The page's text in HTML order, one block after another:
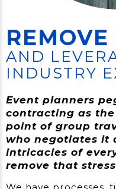
AND
INDUSTRY
Event planners
contracting as
point of group
who negotiates it
intricacies of
remove that